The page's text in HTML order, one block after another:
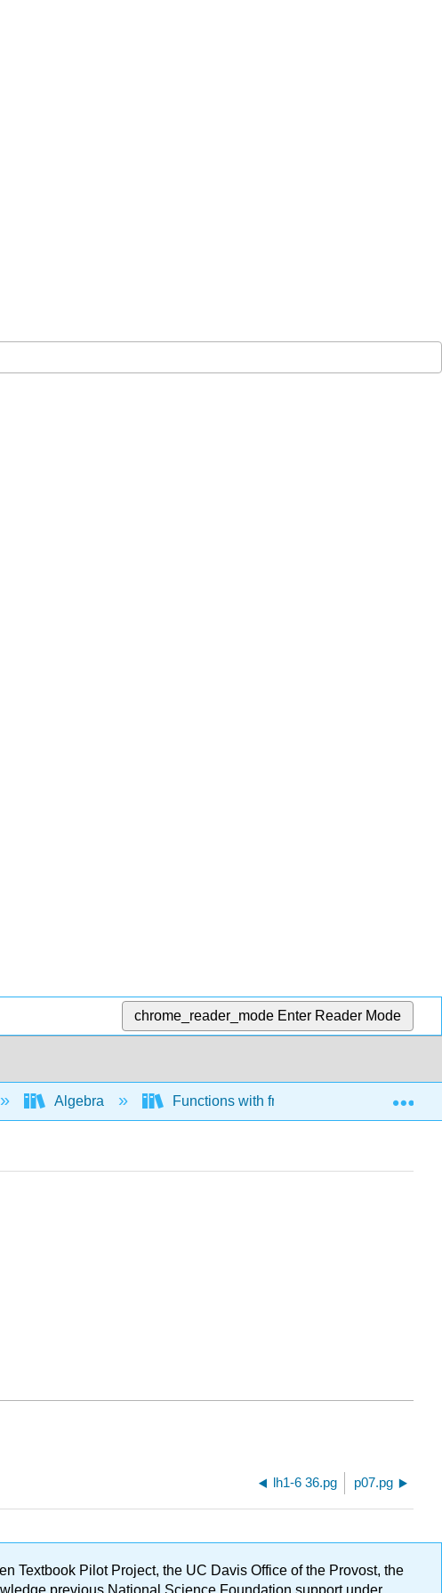
chrome_reader_mode Enter Reader Mode
Algebra Functions with fractional exponents and
lh1-6 36.pg p07.pg
Textbook Pilot Project, the UC Davis Office of the Provost, the
previous National Science Foundation support under